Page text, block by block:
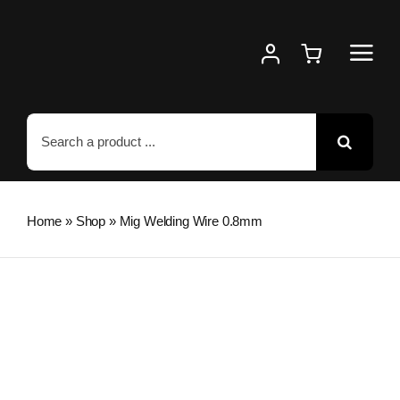
Search
for:
Home » Shop » Mig Welding Wire 0.8mm